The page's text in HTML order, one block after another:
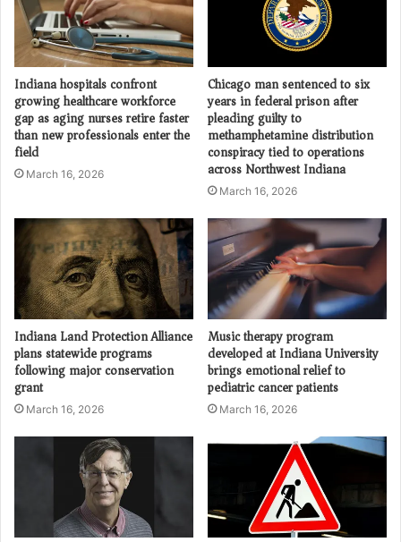
Indiana hospitals confront
growing healthcare workforce
gap as aging nurses retire faster
than new professionals enter the
field
March 16, 2026
Chicago man sentenced to six
years in federal prison after
pleading guilty to
methamphetamine distribution
conspiracy tied to operations
across Northwest Indiana
March 16, 2026
Indiana Land Protection Alliance
plans statewide programs
following major conservation
grant
March 16, 2026
Music therapy program
developed at Indiana University
brings emotional relief to
pediatric cancer patients
March 16, 2026